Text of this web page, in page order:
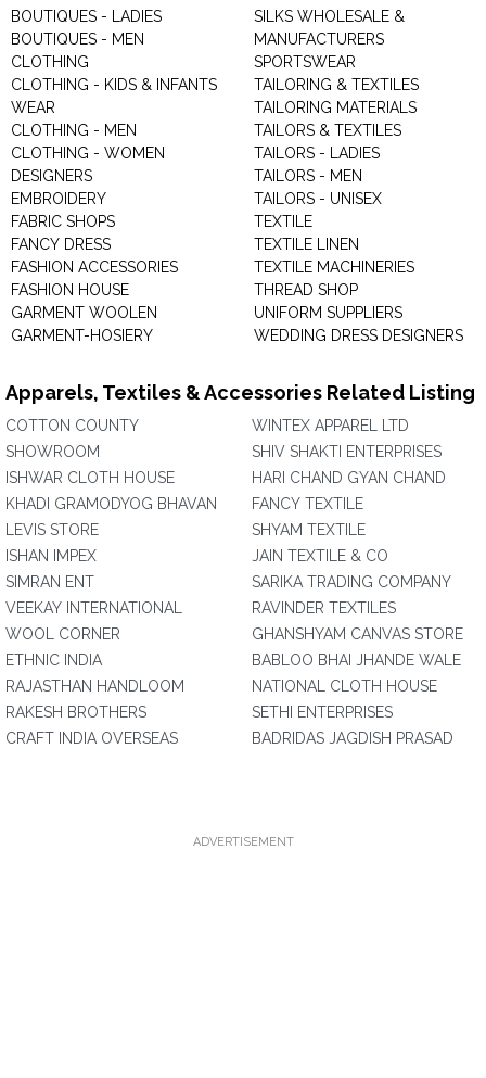
BOUTIQUES - LADIES
BOUTIQUES - MEN
CLOTHING
CLOTHING - KIDS & INFANTS
WEAR
CLOTHING - MEN
CLOTHING - WOMEN
DESIGNERS
EMBROIDERY
FABRIC SHOPS
FANCY DRESS
FASHION ACCESSORIES
FASHION HOUSE
GARMENT WOOLEN
GARMENT-HOSIERY
SILKS WHOLESALE &
MANUFACTURERS
SPORTSWEAR
TAILORING & TEXTILES
TAILORING MATERIALS
TAILORS & TEXTILES
TAILORS - LADIES
TAILORS - MEN
TAILORS - UNISEX
TEXTILE
TEXTILE LINEN
TEXTILE MACHINERIES
THREAD SHOP
UNIFORM SUPPLIERS
WEDDING DRESS DESIGNERS
Apparels, Textiles & Accessories Related Listing
COTTON COUNTY
SHOWROOM
ISHWAR CLOTH HOUSE
KHADI GRAMODYOG BHAVAN
LEVIS STORE
ISHAN IMPEX
SIMRAN ENT
VEEKAY INTERNATIONAL
WOOL CORNER
ETHNIC INDIA
RAJASTHAN HANDLOOM
RAKESH BROTHERS
CRAFT INDIA OVERSEAS
WINTEX APPAREL LTD
SHIV SHAKTI ENTERPRISES
HARI CHAND GYAN CHAND
FANCY TEXTILE
SHYAM TEXTILE
JAIN TEXTILE & CO
SARIKA TRADING COMPANY
RAVINDER TEXTILES
GHANSHYAM CANVAS STORE
BABLOO BHAI JHANDE WALE
NATIONAL CLOTH HOUSE
SETHI ENTERPRISES
BADRIDAS JAGDISH PRASAD
ADVERTISEMENT